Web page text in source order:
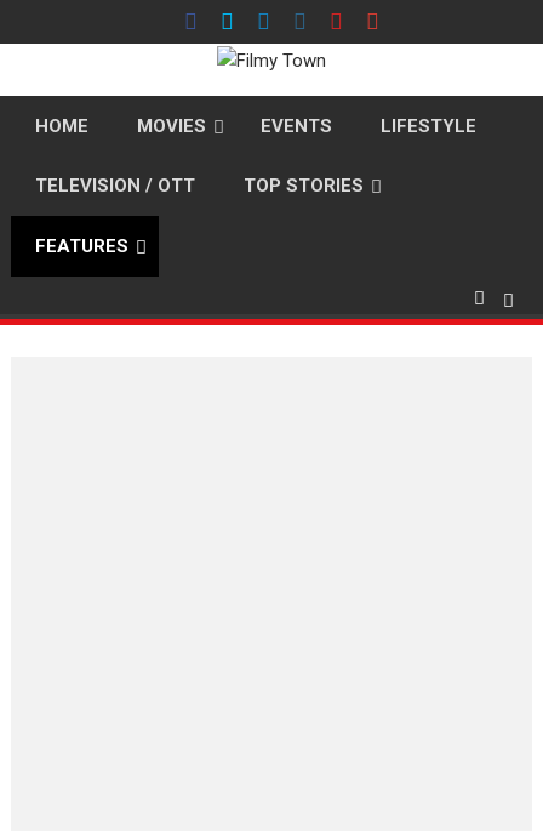
to
HOME MOVIES EVENTS LIFESTYLE
TELEVISION / OTT TOP STORIES
FEATURES